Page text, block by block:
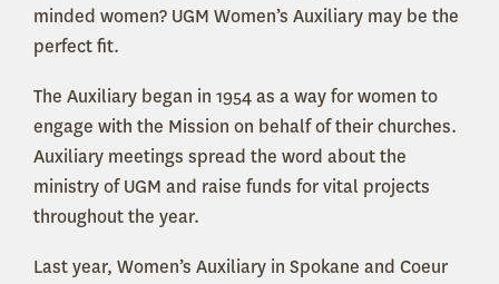
minded women? UGM Women’s Auxiliary may be the
perfect fit.
The Auxiliary began in 1954 as a way for women to
engage with the Mission on behalf of their churches.
Auxiliary meetings spread the word about the
ministry of UGM and raise funds for vital projects
throughout the year.
Last year, Women’s Auxiliary in Spokane and Coeur